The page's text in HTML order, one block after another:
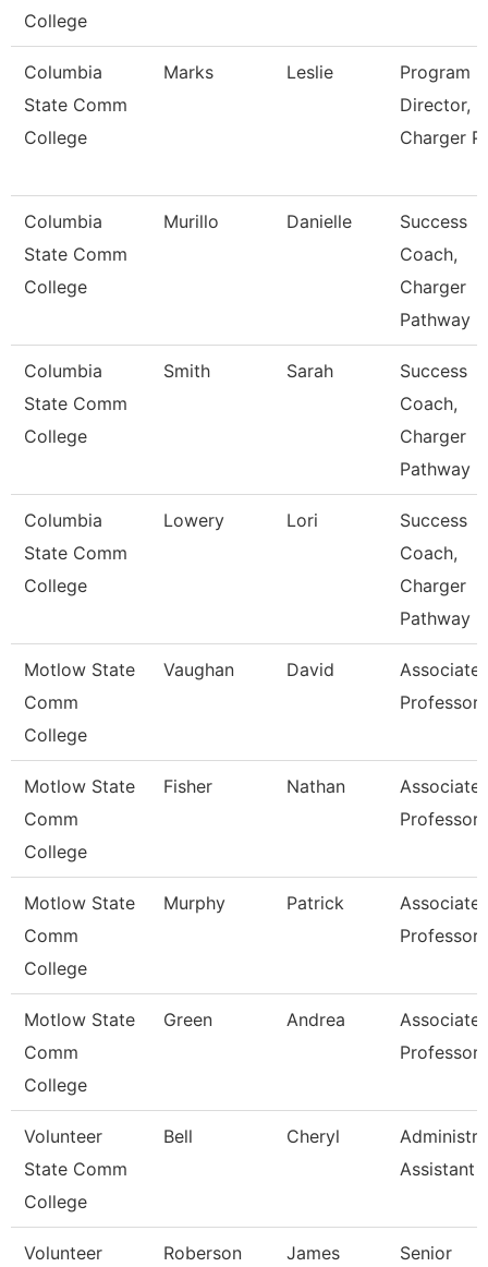
College
Columbia
State Comm
College
Marks Leslie
Program
Director,
Charger
Columbia
State Comm
College
Murillo Danielle
Success
Coach,
Charger
Pathway
Columbia
State Comm
College
Smith Sarah
Success
Coach,
Charger
Pathway
Columbia
State Comm
College
Lowery Lori
Success
Coach,
Charger
Pathway
Motlow State
Comm
College
Vaughan David
Associate
Professor
Motlow State
Comm
College
Fisher Nathan
Associate
Professor
Motlow State
Comm
College
Murphy Patrick
Associate
Professor
Motlow State
Comm
College
Green Andrea
Associate
Professor
Volunteer
State Comm
College
Bell Cheryl
Assistant
Volunteer Roberson James Senior